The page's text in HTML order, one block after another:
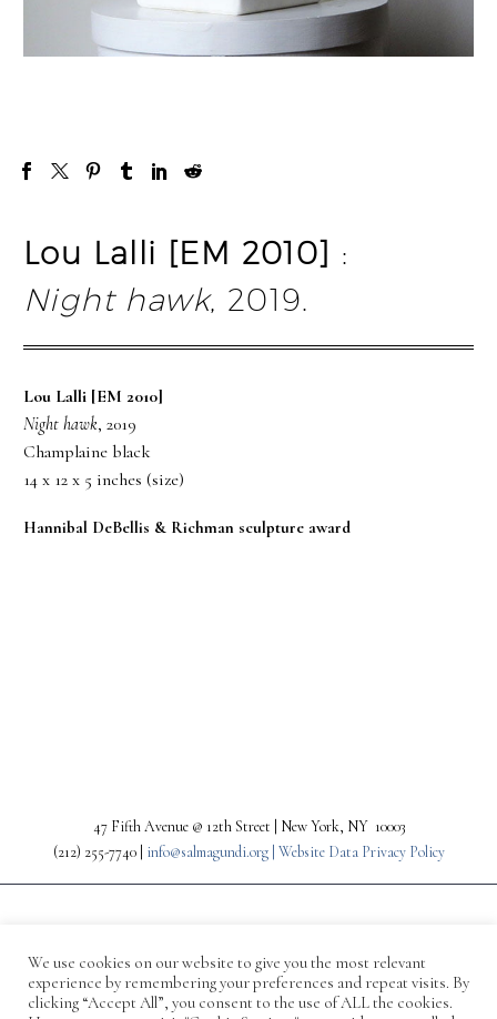
Lou Lalli [EM 2010] :
Night hawk, 2019.
Lou Lalli [EM 2010]
Night hawk, 2019
Champlaine black
14 x 12 x 5 inches (size)
Hannibal DeBellis & Richman sculpture award
47 Fifth Avenue @ 12th Street | New York, NY 10003
(212) 255-7740 | info@salmagundi.org | Website Data Privacy Policy
We use cookies on our website to give you the most relevant
experience by remembering your preferences and repeat visits. By
clicking “Accept All”, you consent to the use of ALL the cookies.